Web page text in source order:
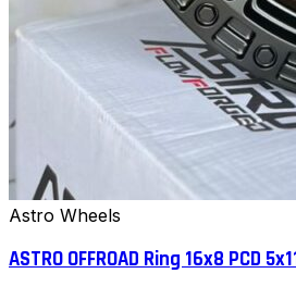
Astro Wheels
ASTRO OFFROAD Ring 16x8 PCD